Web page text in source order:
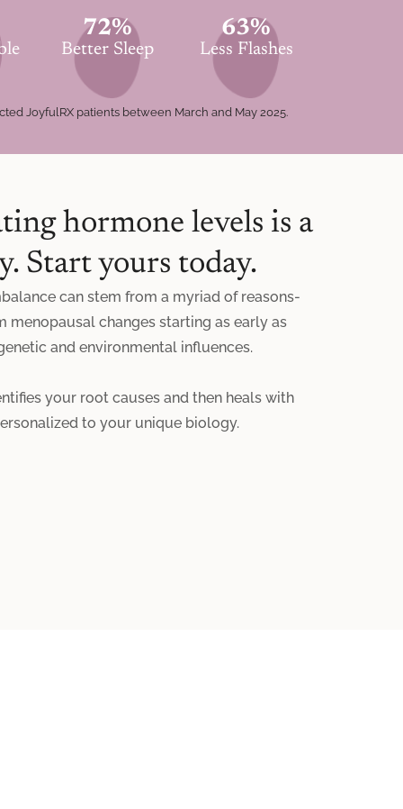
72%
Better Sleep
63%
Less Flashes
JoyfulRX patients between March and May 2025.
hormone levels is a
Start yours today.
can stem from a myriad of reasons-
menopausal changes starting as early as
and environmental influences.
your root causes and then heals with
to your unique biology.